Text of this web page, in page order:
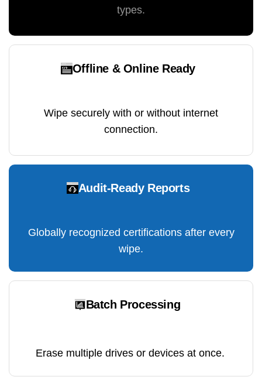
types.
Offline & Online Ready
Wipe securely with or without internet
connection.
Audit-Ready Reports
Globally recognized certifications after every
wipe.
Batch Processing
Erase multiple drives or devices at once.